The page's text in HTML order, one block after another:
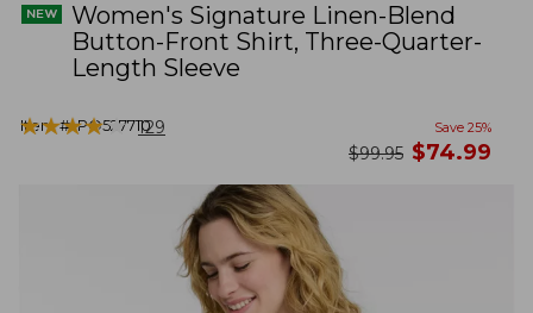
Women's Signature Linen-Blend
Button-Front Shirt, Three-Quarter-
Length Sleeve
Item #:PO527710
★★★★★
★★★★★ 129 Save 25%
was
$99.95 now
$74.99